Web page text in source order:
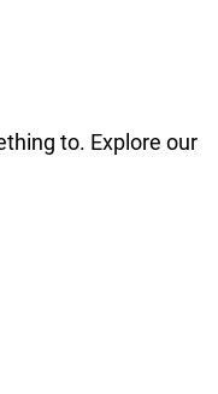
to. Explore our